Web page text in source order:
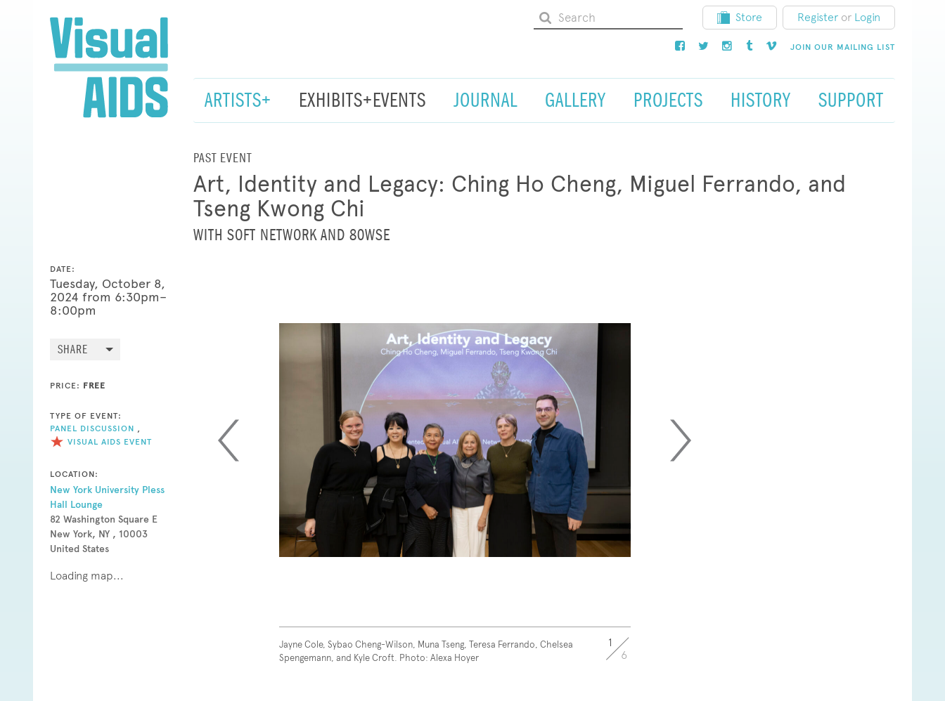
Store Register or Login
JOIN OUR MAILING LIST
ARTISTS+ EXHIBITS+EVENTS JOURNAL GALLERY PROJECTS HISTORY SUPPORT
PAST EVENT
Art, Identity and Legacy: Ching Ho Cheng, Miguel Ferrando, and
Tseng Kwong Chi
WITH SOFT NETWORK AND 80WSE
DATE:
Tuesday, October 8,
2024 from 6:30pm–
8:00pm
SHARE
PRICE: FREE
TYPE OF EVENT:
PANEL DISCUSSION
VISUAL AIDS EVENT
LOCATION:
New York University Pless
Hall Lounge
82 Washington Square E
New York, NY , 10003
United States
Loading map...
Jayne Cole, Sybao Cheng-Wilson, Muna Tseng, Teresa Ferrando, Chelsea
Spengemann, and Kyle Croft. Photo: Alexa Hoyer
1
6